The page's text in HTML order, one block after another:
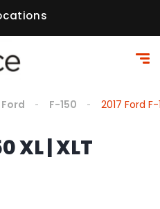
Ford F-150 2017 Ford F-
XL | XLT